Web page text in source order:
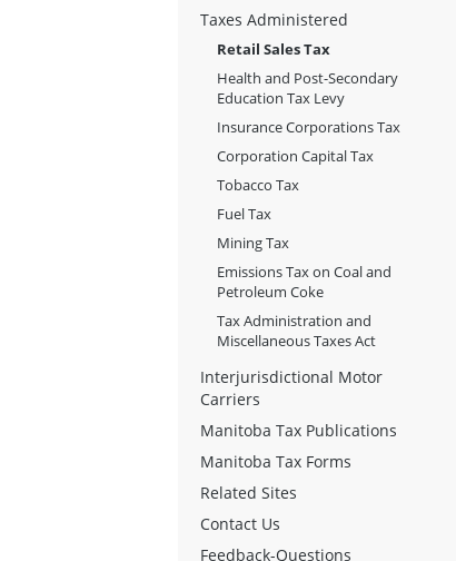
Taxes Administered
Retail Sales Tax
Health and Post-Secondary
Education Tax Levy
Insurance Corporations Tax
Corporation Capital Tax
Tobacco Tax
Fuel Tax
Mining Tax
Emissions Tax on Coal and
Petroleum Coke
Tax Administration and
Miscellaneous Taxes Act
Interjurisdictional Motor
Carriers
Manitoba Tax Publications
Manitoba Tax Forms
Related Sites
Contact Us
Feedback-Questions